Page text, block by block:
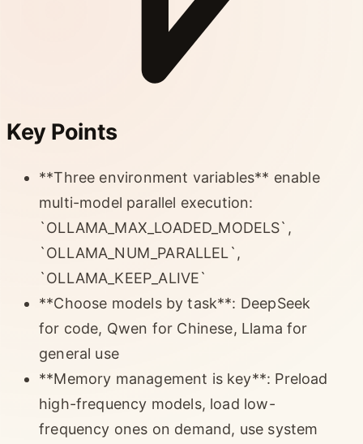
Key Points
**Three environment variables** enable
multi-model parallel execution:
`OLLAMA_MAX_LOADED_MODELS`,
`OLLAMA_NUM_PARALLEL`,
`OLLAMA_KEEP_ALIVE`
**Choose models by task**: DeepSeek
for code, Qwen for Chinese, Llama for
general use
**Memory management is key**: Preload
high-frequency models, load low-
frequency ones on demand, use system